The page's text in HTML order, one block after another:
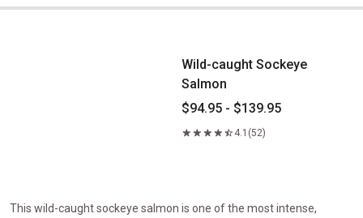
Wild-caught Sockeye Salmon
Wild-caught Sockeye
Salmon
$94.95 - $139.95
4.1 (52)
This wild-caught sockeye salmon is one of the most intense,